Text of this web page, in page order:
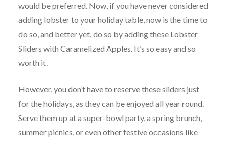
would be preferred. Now, if you have never considered
adding lobster to your holiday table, now is the time to
do so, and better yet, do so by adding these Lobster
Sliders with Caramelized Apples. It’s so easy and so
worth it.
However, you don’t have to reserve these sliders just
for the holidays, as they can be enjoyed all year round.
Serve them up at a super-bowl party, a spring brunch,
summer picnics, or even other festive occasions like